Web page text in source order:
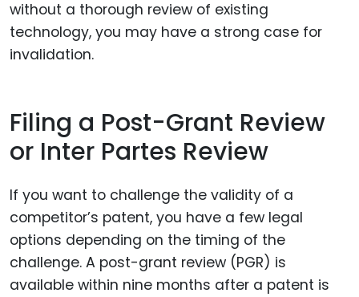
without a thorough review of existing
technology, you may have a strong case for
invalidation.
Filing a Post-Grant Review
or Inter Partes Review
If you want to challenge the validity of a
competitor’s patent, you have a few legal
options depending on the timing of the
challenge. A post-grant review (PGR) is
available within nine months after a patent is